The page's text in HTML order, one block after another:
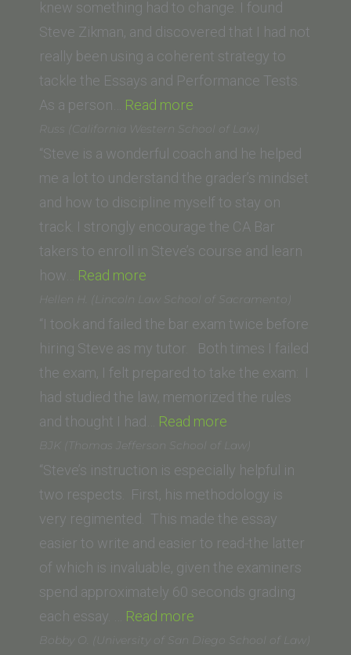
University,
School of
Law)”
knew something had to change. I found
Steve Zikman, and discovered that I had not
really been using a coherent strategy to
tackle the Essays and Performance Tests.
As a person… Read more
W.
(Golden
Gate
University
School
of
Russ (California Western School of Law)
“Steve is a wonderful coach and he helped
me a lot to understand the grader’s mindset
and how to discipline myself to stay on
track. I strongly encourage the CA Bar
takers to enroll in Steve’s course and learn
how… Read more
(California
Western
School
of
Law)”
Hellen H. (Lincoln Law School of Sacramento)
“I took and failed the bar exam twice before
hiring Steve as my tutor. Both times I failed
the exam, I felt prepared to take the exam: I
had studied the law, memorized the rules
and thought I had… Read more
(Lincoln
Law
School
of
Sacramento)”
BJK (Thomas Jefferson School of Law)
“Steve’s instruction is especially helpful in
two respects. First, his methodology is
very regimented. This made the essay
easier to write and easier to read-the latter
of which is invaluable, given the examiners
spend approximately 60 seconds grading
each essay. … Read more
(Thomas
Bobby O. (University of San Diego School of Law)